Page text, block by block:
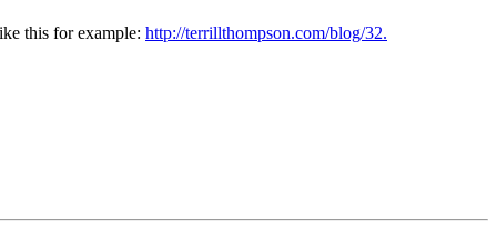
this for example: http://terrillthompson.com/blog/32.